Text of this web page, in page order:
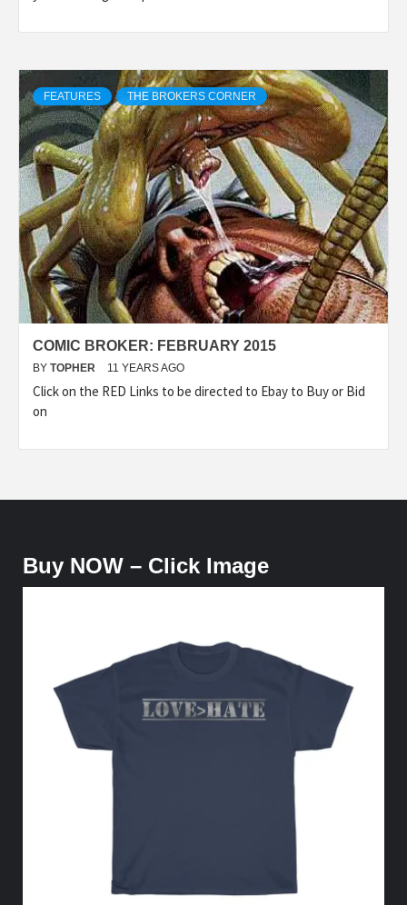
FEATURES THE BROKERS CORNER
COMIC BROKER: FEBRUARY 2015
BY TOPHER 11 YEARS AGO
Click on the RED Links to be directed to Ebay to Buy or Bid
on
Buy NOW – Click Image